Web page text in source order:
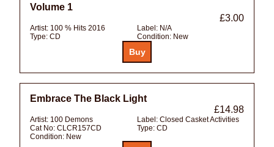
Volume 1
£3.00
Artist: 100 % Hits 2016 Label: N/A
Type: CD Condition: New
Embrace The Black Light
£14.98
Artist: 100 Demons Label: Closed Casket Activities
Cat No: CLCR157CD Type: CD
Condition: New